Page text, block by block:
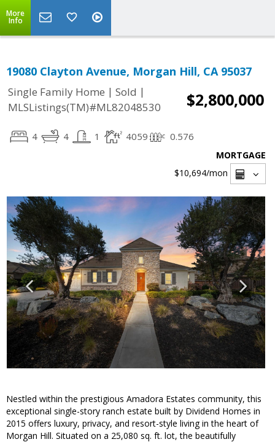
More
Info
19080 Clayton Avenue, Morgan Hill, CA 95037
Single Family Home | Sold |
MLSListings(TM)#ML82048530
$2,800,000
4 4 1 4059 0.576
MORTGAGE
$10,694/mon
Nestled within the prestigious Amadora Estates community, this
exceptional single-story ranch estate built by Dividend Homes in
2015 offers luxury, privacy, and resort-style living in the heart of
Morgan Hill. Situated on a 25,080 sq. ft. lot, the beautifully